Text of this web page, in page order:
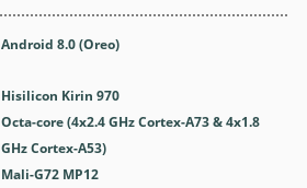
Android 8.0 (Oreo)
Hisilicon Kirin 970
Octa-core (4x2.4 GHz Cortex-A73 & 4x1.8
GHz Cortex-A53)
Mali-G72 MP12